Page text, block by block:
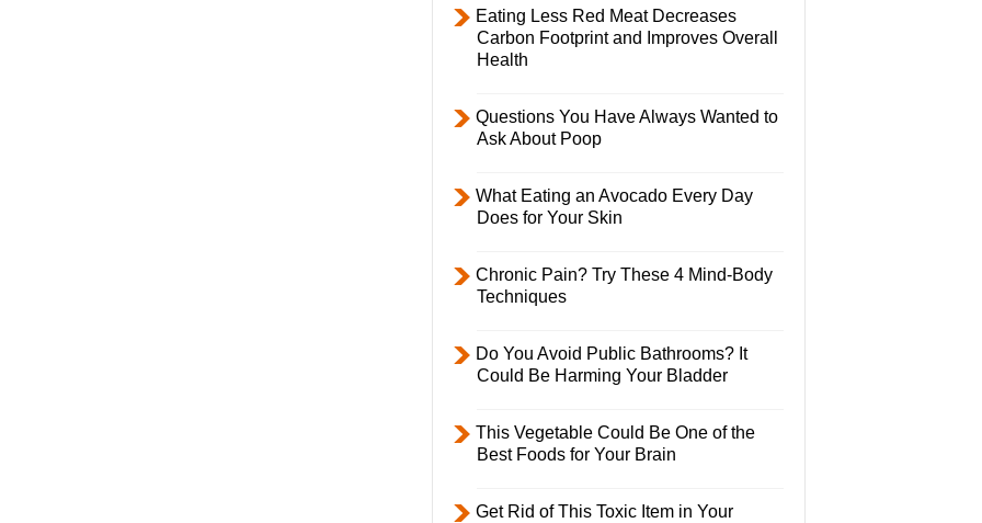
Eating Less Red Meat Decreases
Carbon Footprint and Improves Overall
Health
Questions You Have Always Wanted to
Ask About Poop
What Eating an Avocado Every Day
Does for Your Skin
Chronic Pain? Try These 4 Mind-Body
Techniques
Do You Avoid Public Bathrooms? It
Could Be Harming Your Bladder
This Vegetable Could Be One of the
Best Foods for Your Brain
Get Rid of This Toxic Item in Your